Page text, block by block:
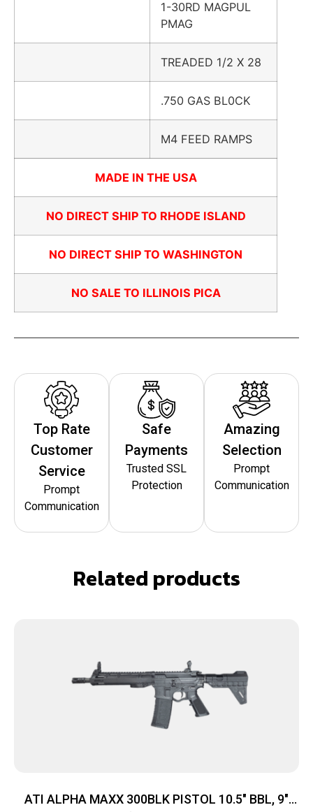
1-30RD MAGPUL
PMAG
TREADED 1/2 X 28
.750 GAS BL0CK
M4 FEED RAMPS
MADE IN THE USA
NO DIRECT SHIP TO RHODE ISLAND
NO DIRECT SHIP TO WASHINGTON
NO SALE TO ILLINOIS PICA
Top Rate
Customer
Service
Prompt
Communication
Safe
Payments
Trusted SSL
Protection
Amazing
Selection
Prompt
Communication
Related products
ATI ALPHA MAXX 300BLK PISTOL 10.5″ BBL, 9″